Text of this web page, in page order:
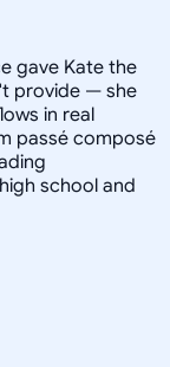
gave Kate the
provide — she
in real
passé composé
school and